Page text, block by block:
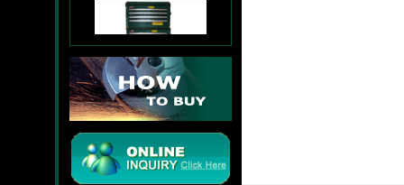
JZX-T9004+JZX-R9007